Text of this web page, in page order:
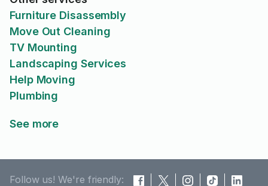
Furniture Disassembly
Move Out Cleaning
TV Mounting
Landscaping Services
Help Moving
Plumbing
See more
Follow us! We're friendly: